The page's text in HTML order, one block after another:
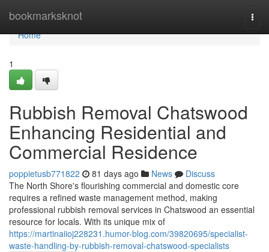
bookmarksknot
Home
Home
1
Rubbish Removal Chatswood
Enhancing Residential and
Commercial Residence
poppietusb771822 81 days ago News
Discuss
The North Shore's flourishing commercial and domestic core
requires a refined waste management method, making
professional rubbish removal services in Chatswood an essential
resource for locals. With its unique mix of
https://martinaiioj228231.humor-blog.com/39820695/specialist-
waste-handling-by-rubbish-removal-chatswood-specialists